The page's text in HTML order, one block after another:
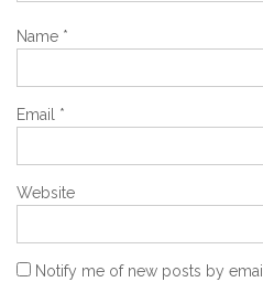
Name *
Email *
Website
Notify me of new posts by email.